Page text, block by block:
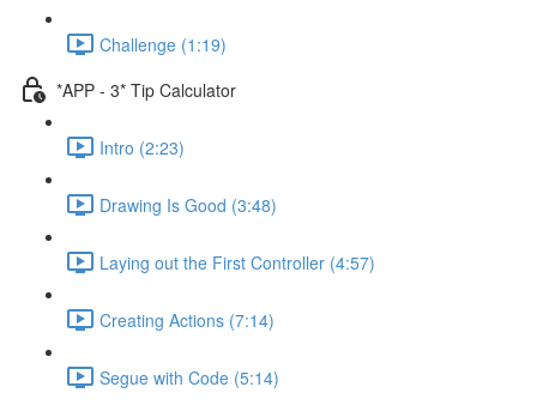
Challenge (1:19)
*APP - 3* Tip Calculator
Intro (2:23)
Drawing Is Good (3:48)
Laying out the First Controller (4:57)
Creating Actions (7:14)
Segue with Code (5:14)